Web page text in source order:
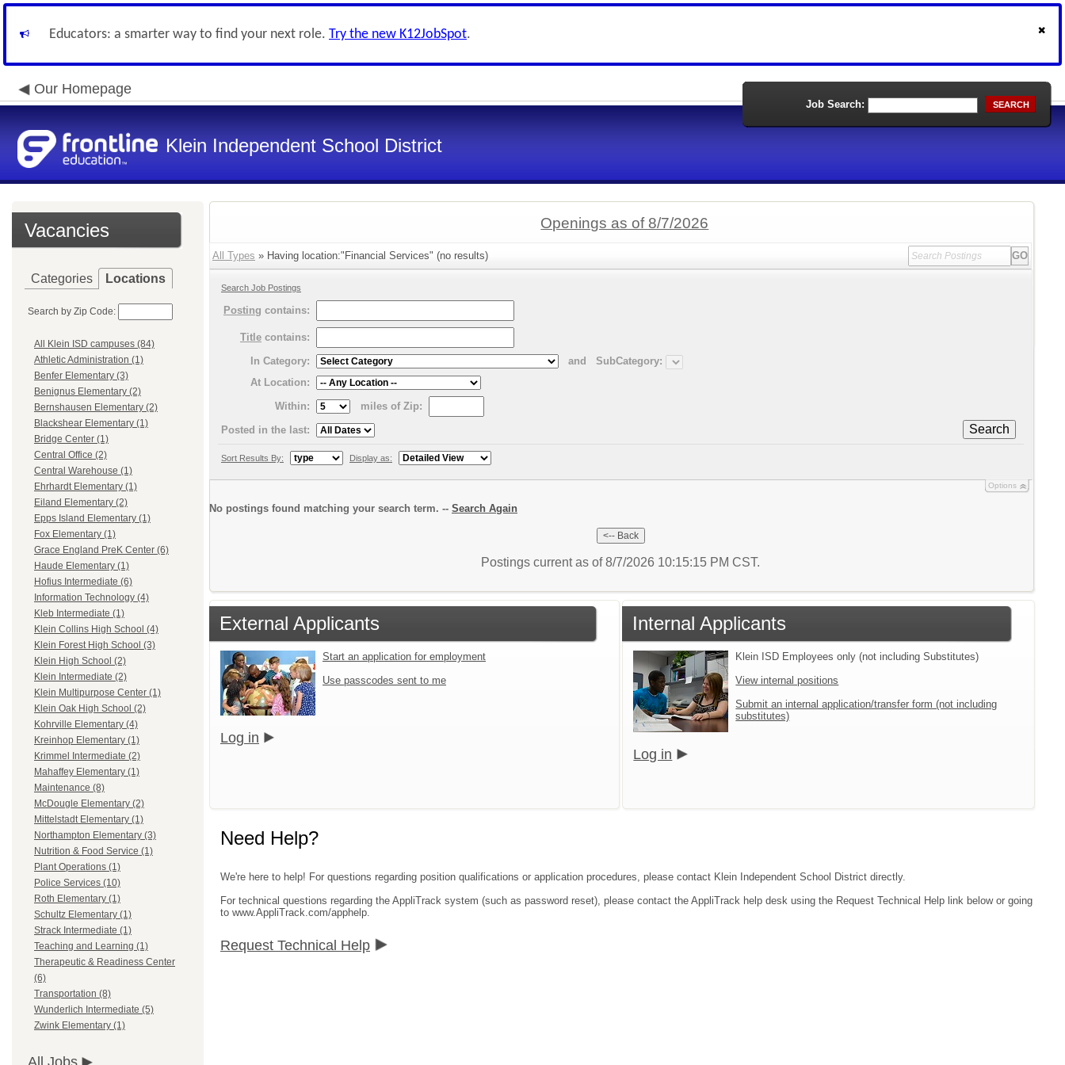
Educators: a smarter way to find your next role. Try the new K12JobSpot.
Our Homepage
Klein Independent School District
Job Search: SEARCH
Vacancies
Categories Locations
Search by Zip Code:
All Klein ISD campuses (84)
Athletic Administration (1)
Benfer Elementary (3)
Benignus Elementary (2)
Bernshausen Elementary (2)
Blackshear Elementary (1)
Bridge Center (1)
Central Office (2)
Central Warehouse (1)
Ehrhardt Elementary (1)
Eiland Elementary (2)
Epps Island Elementary (1)
Fox Elementary (1)
Grace England PreK Center (6)
Haude Elementary (1)
Hofius Intermediate (6)
Information Technology (4)
Kleb Intermediate (1)
Klein Collins High School (4)
Klein Forest High School (3)
Klein High School (2)
Klein Intermediate (2)
Klein Multipurpose Center (1)
Klein Oak High School (2)
Kohrville Elementary (4)
Kreinhop Elementary (1)
Krimmel Intermediate (2)
Mahaffey Elementary (1)
Maintenance (8)
McDougle Elementary (2)
Mittelstadt Elementary (1)
Northampton Elementary (3)
Nutrition & Food Service (1)
Plant Operations (1)
Police Services (10)
Roth Elementary (1)
Schultz Elementary (1)
Strack Intermediate (1)
Teaching and Learning (1)
Therapeutic & Readiness Center
(6)
Transportation (8)
Wunderlich Intermediate (5)
Zwink Elementary (1)
Openings as of 8/7/2026
All Types » Having location:"Financial Services" (no results)
Search Job Postings
Posting contains:
Title contains:
In Category:
and
SubCategory:
At Location:
Within:
miles of Zip:
Search
Posted in the last:
Sort Results By: Display as:
Options
No postings found matching your search term. -- Search Again
Postings current as of 8/7/2026 10:15:15 PM CST.
External Applicants
Start an application for employment
Use passcodes sent to me
Log in
Internal Applicants
Klein ISD Employees only (not including Substitutes)
View internal positions
Submit an internal application/transfer form (not including
substitutes)
Log in
Need Help?
We're here to help! For questions regarding position qualifications or application procedures, please contact Klein Independent School District directly.
For technical questions regarding the AppliTrack system (such as password reset), please contact the AppliTrack help desk using the Request Technical Help link below or going
to www.AppliTrack.com/apphelp.
Request Technical Help